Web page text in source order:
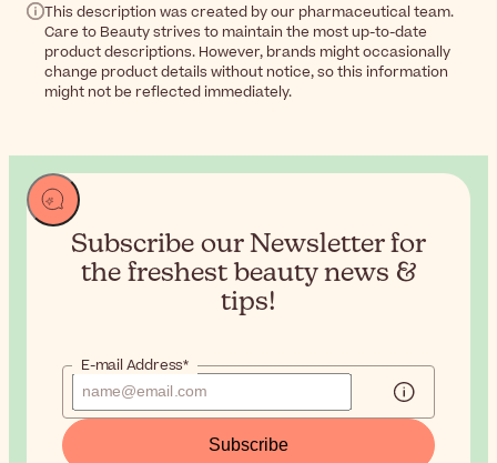
This description was created by our pharmaceutical team.
Care to Beauty strives to maintain the most up-to-date
product descriptions. However, brands might occasionally
change product details without notice, so this information
might not be reflected immediately.
Subscribe our Newsletter for
the freshest beauty news &
tips!
E-mail Address*
Subscribe